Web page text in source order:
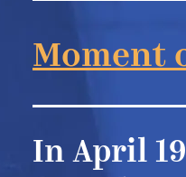
Moment
In April